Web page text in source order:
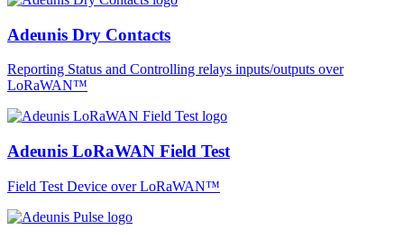
Adeunis Dry Contacts
Reporting Status and Controlling relays inputs/outputs over
LoRaWAN™
Adeunis LoRaWAN Field Test
Field Test Device over LoRaWAN™